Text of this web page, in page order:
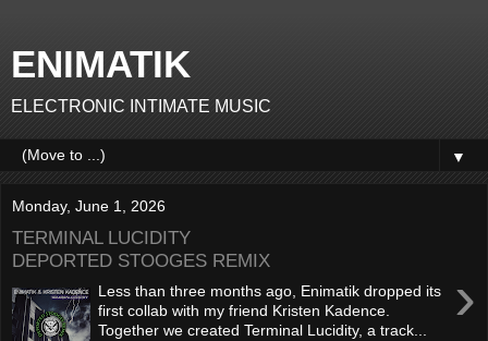
ENIMATIK
ELECTRONIC INTIMATE MUSIC
▼
Monday, June 1, 2026
TERMINAL LUCIDITY
DEPORTED STOOGES REMIX
›
Less than three months ago, Enimatik dropped its
first collab with my friend Kristen Kadence.
Together we created Terminal Lucidity, a track...